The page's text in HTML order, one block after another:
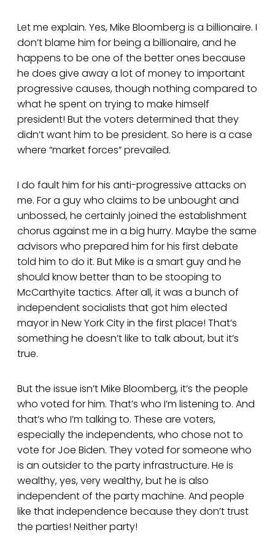
Let me explain. Yes, Mike Bloomberg is a billionaire. I
don’t blame him for being a billionaire, and he
happens to be one of the better ones because
he does give away a lot of money to important
progressive causes, though nothing compared to
what he spent on trying to make himself
president! But the voters determined that they
didn’t want him to be president. So here is a case
where “market forces” prevailed.
I do fault him for his anti-progressive attacks on
me. For a guy who claims to be unbought and
unbossed, he certainly joined the establishment
chorus against me in a big hurry. Maybe the same
advisors who prepared him for his first debate
told him to do it. But Mike is a smart guy and he
should know better than to be stooping to
McCarthyite tactics. After all, it was a bunch of
independent socialists that got him elected
mayor in New York City in the first place! That’s
something he doesn’t like to talk about, but it’s
true.
But the issue isn’t Mike Bloomberg, it’s the people
who voted for him. That’s who I’m listening to. And
that’s who I’m talking to. These are voters,
especially the independents, who chose not to
vote for Joe Biden. They voted for someone who
is an outsider to the party infrastructure. He is
wealthy, yes, very wealthy, but he is also
independent of the party machine. And people
like that independence because they don’t trust
the parties! Neither party!